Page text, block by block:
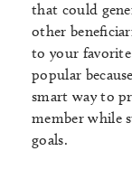
that could
other
to your favorite
popular
smart way to
member while
goals.